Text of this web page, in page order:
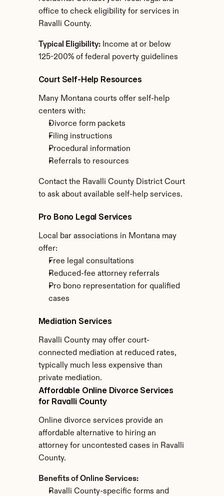
office to check eligibility for services in
Ravalli County.
Typical Eligibility: Income at or below
125-200% of federal poverty guidelines
Court Self-Help Resources
Many Montana courts offer self-help
centers with:
Divorce form packets
Filing instructions
Procedural information
Referrals to resources
Contact the Ravalli County District Court
to ask about available self-help services.
Pro Bono Legal Services
Local bar associations in Montana may
offer:
Free legal consultations
Reduced-fee attorney referrals
Pro bono representation for qualified
cases
Mediation Services
Ravalli County may offer court-
connected mediation at reduced rates,
typically much less expensive than
private mediation.
Affordable Online Divorce Services
for Ravalli County
Online divorce services provide an
affordable alternative to hiring an
attorney for uncontested cases in Ravalli
County.
Benefits of Online Services:
Ravalli County-specific forms and